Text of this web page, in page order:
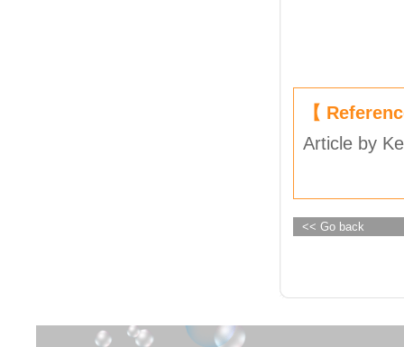
【
Article by
<< Go back